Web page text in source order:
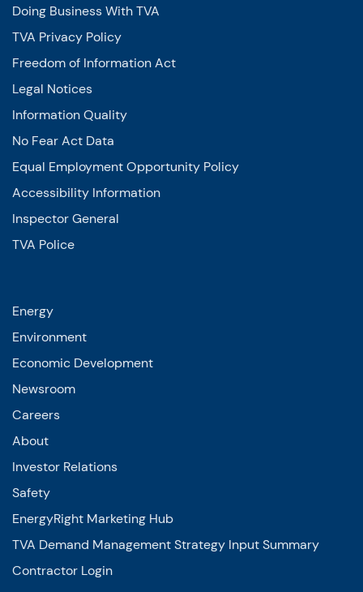
Doing Business With TVA
TVA Privacy Policy
Freedom of Information Act
Legal Notices
Information Quality
No Fear Act Data
Equal Employment Opportunity Policy
Accessibility Information
Inspector General
TVA Police
Energy
Environment
Economic Development
Newsroom
Careers
About
Investor Relations
Safety
EnergyRight Marketing Hub
TVA Demand Management Strategy Input Summary
Contractor Login